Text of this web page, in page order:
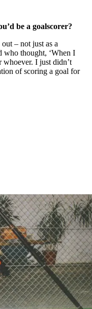
be a goalscorer?
– not just as a
who thought, ‘When I
whoever. I just didn’t
of scoring a goal for